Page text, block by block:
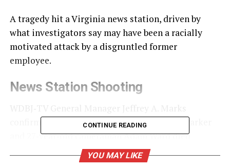
A tragedy hit a Virginia news station, driven by
what investigators say may have been a racially
motivated attack by a disgruntled former
employee.
News Station Shooting
confirmed that 24‑year‑old reporter Alison Parker
and 27‑year‑old cameraman Adam Ward died
shortly after 6:45 a.m. Wednesday, shot during a live
CONTINUE READING
YOU MAY LIKE